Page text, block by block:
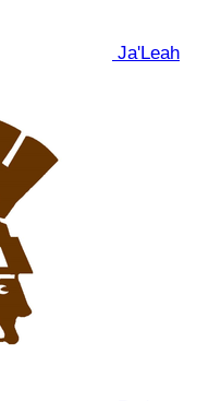
Ja'Leah